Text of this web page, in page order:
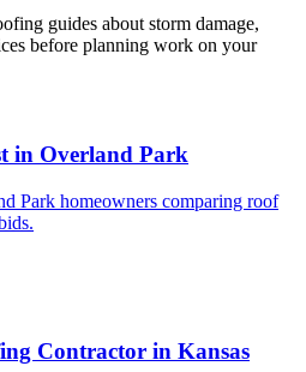
guides about storm damage,
before planning work on your
in Overland Park
Park homeowners comparing roof
Contractor in Kansas